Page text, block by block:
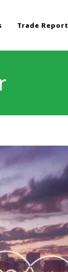
Trade Report